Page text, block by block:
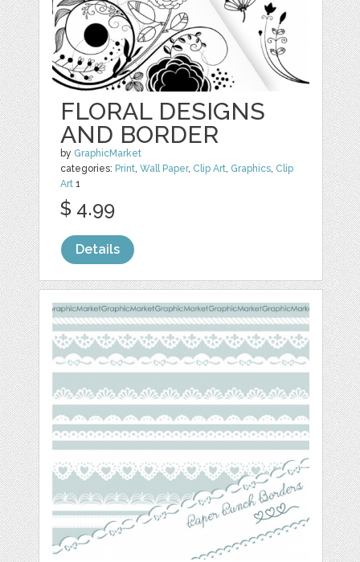
FLORAL DESIGNS
AND BORDER
by GraphicMarket
categories: Print,Wall Paper, Clip Art, Graphics, Clip
Art 1
$ 4.99
Details